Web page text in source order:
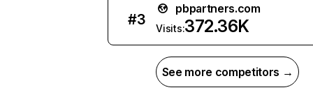
#3
pbpartners.com
Visits:372.36K
See more competitors →